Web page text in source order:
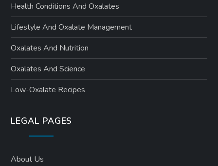
Health Conditions And Oxalates
Lifestyle And Oxalate Management
Oxalates And Nutrition
Oxalates And Science
Low-Oxalate Recipes
LEGAL PAGES
About Us